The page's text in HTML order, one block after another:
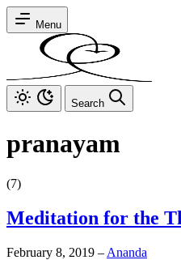
Menu
Search
pranayam
(7)
Meditation for the
February 8, 2019 – Ananda